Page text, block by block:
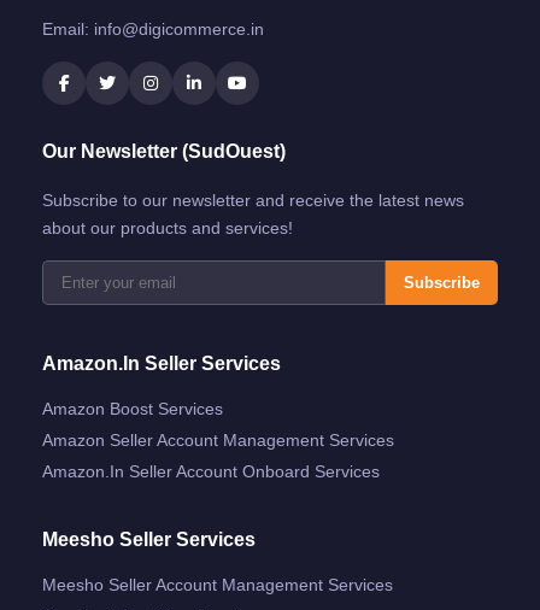
Email: info@digicommerce.in
Our Newsletter (SudOuest)
Subscribe to our newsletter and receive the latest news
about our products and services!
Subscribe
Amazon.in Seller Services
Amazon Boost Services
Amazon Seller Account Management Services
Amazon.in Seller Account Onboard Services
Meesho Seller Services
Meesho Seller Account Management Services